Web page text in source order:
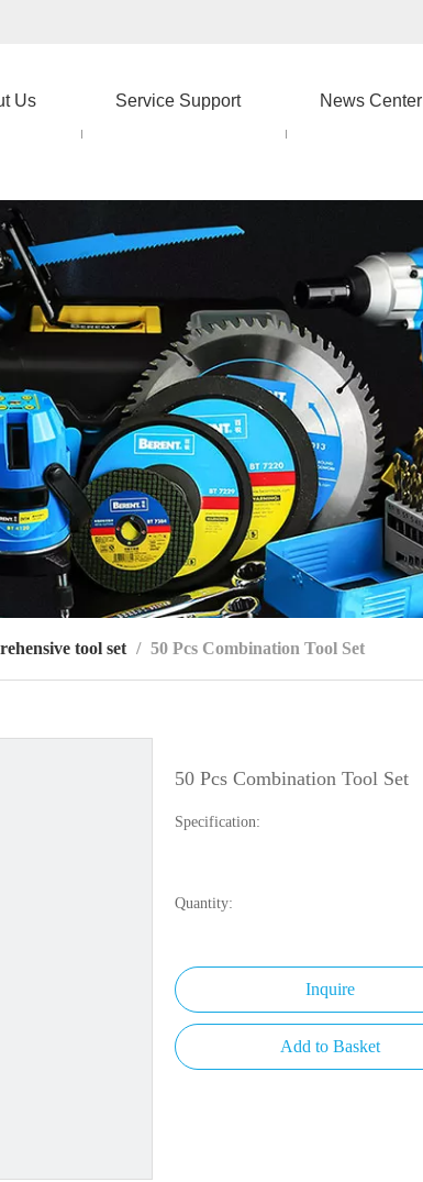
Us Service Support News Center
tool set / 50 Pcs Combination Tool Set
50 Pcs Combination Tool Set
Specification:
Quantity:
Inquire
Add to Basket